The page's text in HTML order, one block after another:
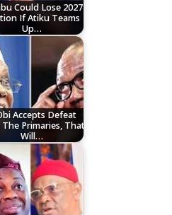
Could Lose 2027
If Atiku Teams
Up…
Accepts Defeat
Primaries, That
Will…